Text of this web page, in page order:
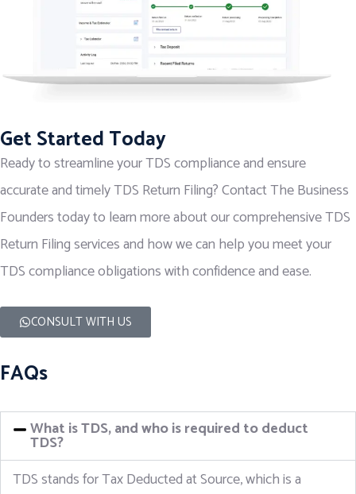
Get Started Today
Ready to streamline your TDS compliance and ensure
accurate and timely TDS Return Filing? Contact The Business
Founders today to learn more about our comprehensive TDS
Return Filing services and how we can help you meet your
TDS compliance obligations with confidence and ease.
CONSULT WITH US
FAQs
What is TDS, and who is required to deduct
TDS?
TDS stands for Tax Deducted at Source, which is a